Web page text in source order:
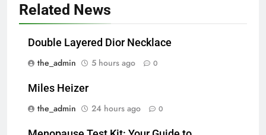
Related News
Double Layered Dior Necklace
the_admin
5 hours ago 0
Miles Heizer
the_admin
24 hours ago 0